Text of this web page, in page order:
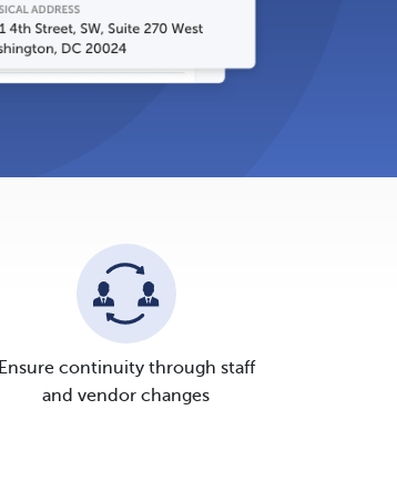
Ensure continuity through staff
and vendor changes